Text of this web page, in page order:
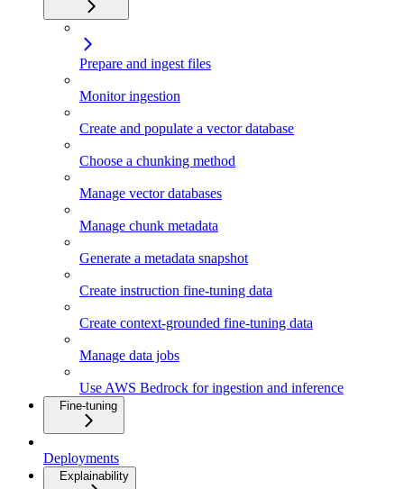
Prepare and ingest files
Monitor ingestion
Create and populate a vector database
Choose a chunking method
Manage vector databases
Manage chunk metadata
Generate a metadata snapshot
Create instruction fine-tuning data
Create context-grounded fine-tuning data
Manage data jobs
Use AWS Bedrock for ingestion and inference
Fine-tuning
Deployments
Explainability